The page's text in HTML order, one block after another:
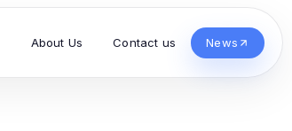
About Us Contact us News